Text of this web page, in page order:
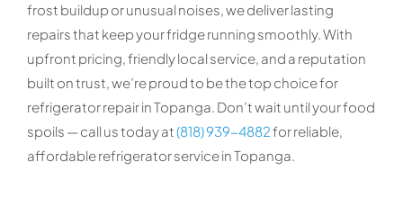
frost buildup or unusual noises, we deliver lasting
repairs that keep your fridge running smoothly. With
upfront pricing, friendly local service, and a reputation
built on trust, we’re proud to be the top choice for
refrigerator repair in Topanga. Don’t wait until your food
spoils — call us today at(818) 939-4882for reliable,
affordable refrigerator service in Topanga.